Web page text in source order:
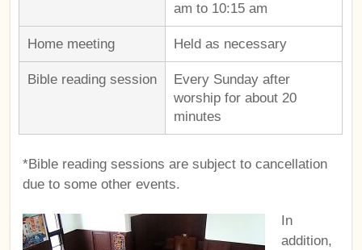
am to 10:15 am
Home meeting Held as necessary
Bible reading session
Every Sunday after
worship for about 20
minutes
*Bible reading sessions are subject to cancellation
due to some other events.
In
addition,